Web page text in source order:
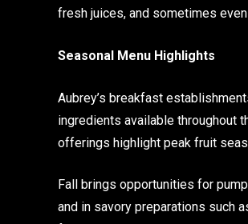
fresh juices, and sometimes
Seasonal Menu Highlights
Aubrey’s breakfast
ingredients available throughout
offerings highlight peak fruit
Fall brings opportunities for
and in savory preparations such